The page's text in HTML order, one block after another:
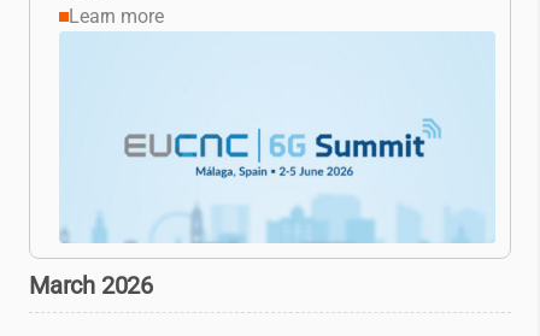
Learn more
March 2026